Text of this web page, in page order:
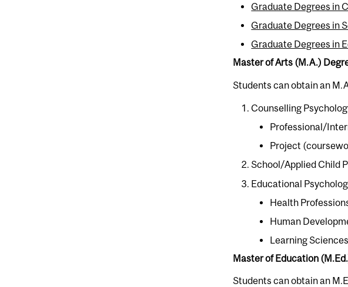
Graduate Degrees in
Graduate Degrees in
Graduate Degrees in
Master of Arts (M.A.)
Students can obtain an
Counselling
Professional/
Project
School/Applied Child
Educational
Health
Human
Learning Sciences
Master of Education
Students can obtain an